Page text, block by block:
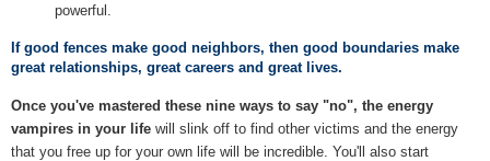
powerful.
If good fences make good neighbors, then good boundaries make
great relationships, great careers and great lives.
Once you've mastered these nine ways to say "no", the energy
vampires in your life will slink off to find other victims and the energy
that you free up for your own life will be incredible. You'll also start